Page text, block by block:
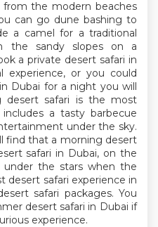
the modern beaches
can go dune bashing to
a camel for a traditional
the sandy slopes on a
a private desert safari in
experience, or you could
Dubai for a night you will
desert safari is the most
a tasty barbecue
under the sky.
find that a morning desert
safari in Dubai, on the
the stars when the
desert safari experience in
safari packages. You
desert safari in Dubai if
experience.